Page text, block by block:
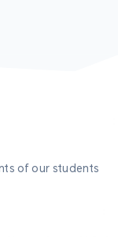
of our students